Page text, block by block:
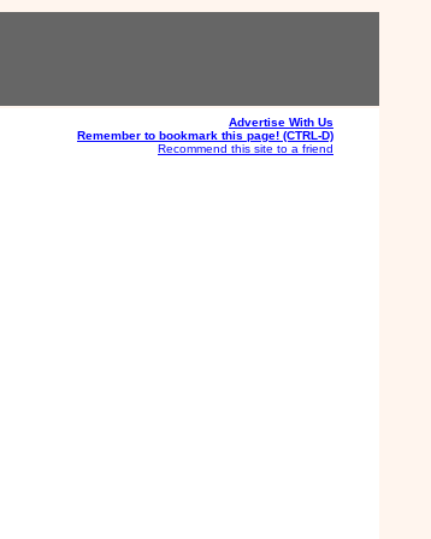
Advertise With Us
Remember to bookmark this page! (CTRL-D)
Recommend this site to a friend